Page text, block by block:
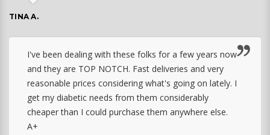
TINA A.
I've been dealing with these folks for a few years now
and they are TOP NOTCH. Fast deliveries and very
reasonable prices considering what's going on lately. I
get my diabetic needs from them considerably
cheaper than I could purchase them anywhere else.
A+